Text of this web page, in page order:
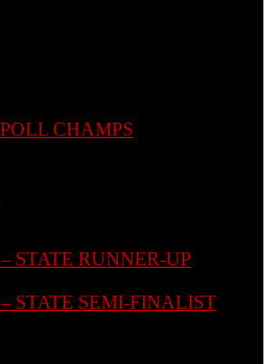
CHAMPS
– STATE RUNNER-UP
– STATE SEMI-FINALIST